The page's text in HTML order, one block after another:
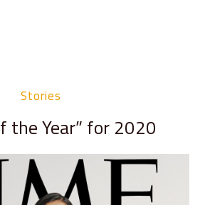
Stories
the Year” for 2020